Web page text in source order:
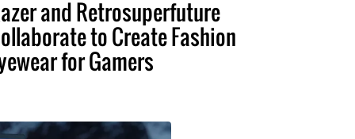
and Retrosuperfuture
to Create Fashion
for Gamers